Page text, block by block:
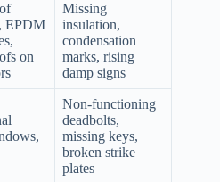
EPDM
on
Missing
insulation,
condensation
marks, rising
damp signs
Non‑functioning
deadbolts,
missing keys,
broken strike
plates